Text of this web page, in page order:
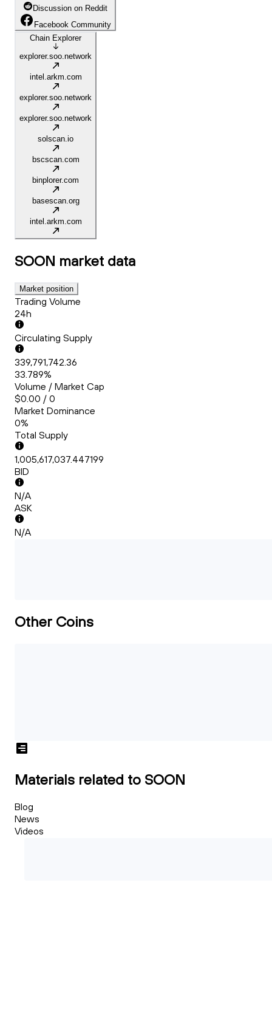
Discussion on Reddit
Facebook Community
Chain Explorer
explorer.soo.network
intel.arkm.com
explorer.soo.network
explorer.soo.network
solscan.io
bscscan.com
binplorer.com
basescan.org
intel.arkm.com
SOON market data
Market position
Trading Volume
24h
Circulating Supply
339,791,742.36
33.789%
Volume / Market Cap
$0.00 / 0
Market Dominance
0%
Total Supply
1,005,617,037.447199
BID
N/A
ASK
N/A
Other Coins
Materials related to SOON
Blog
News
Videos